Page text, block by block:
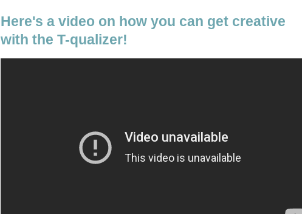
Here's a video on how you can get creative
with the T-qualizer!